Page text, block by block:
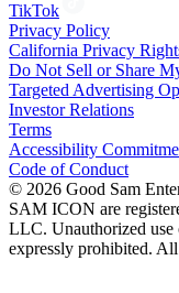
TikTok
Privacy Policy
California Privacy
Do Not Sell or Share
Targeted Advertising
Investor Relations
Terms
Accessibility
Code of Conduct
© 2026 Good Sam
SAM ICON are
LLC. Unauthorized use
expressly prohibited.